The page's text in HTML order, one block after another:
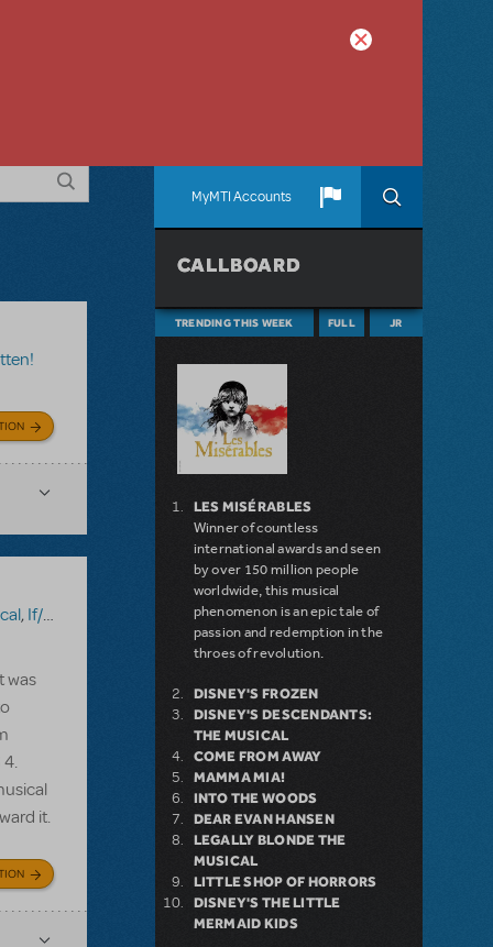
MyMTI Accounts
, If/Then Mamma Mia!,Something Rotten!
was
4.
it.
CALLBOARD
TRENDING THIS WEEK FULL JR
LES MISÉRABLES
Winner of countless
international awards and seen
by over 150 million people
worldwide, this musical
phenomenon is an epic tale of
passion and redemption in the
throes of revolution.
DISNEY'S FROZEN
DISNEY'S DESCENDANTS:
THE MUSICAL
COME FROM AWAY
MAMMA MIA!
INTO THE WOODS
DEAR EVAN HANSEN
LEGALLY BLONDE THE
MUSICAL
LITTLE SHOP OF HORRORS
DISNEY'S THE LITTLE
MERMAID KIDS